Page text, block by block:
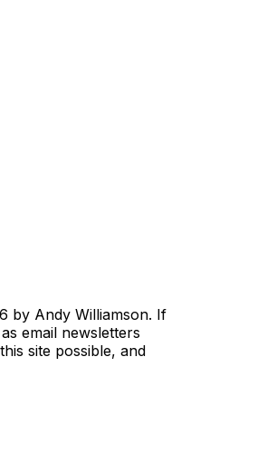
by Andy Williamson. If
email newsletters
site possible, and